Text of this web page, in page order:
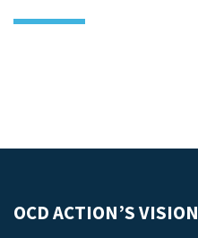
OCD ACTION’S VISION